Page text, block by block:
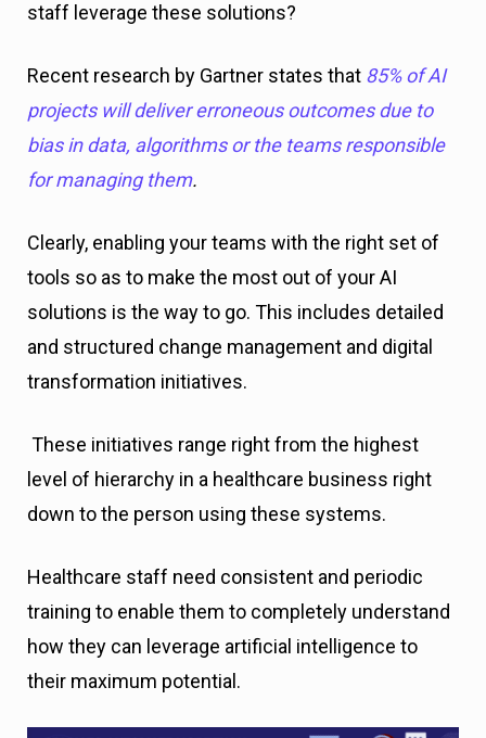
staff leverage these solutions?
Recent research by Gartner states that 85% of AI
projects will deliver erroneous outcomes due to
bias in data, algorithms or the teams responsible
for managing them.
Clearly, enabling your teams with the right set of
tools so as to make the most out of your AI
solutions is the way to go. This includes detailed
and structured change management and digital
transformation initiatives.
These initiatives range right from the highest
level of hierarchy in a healthcare business right
down to the person using these systems.
Healthcare staff need consistent and periodic
training to enable them to completely understand
how they can leverage artificial intelligence to
their maximum potential.